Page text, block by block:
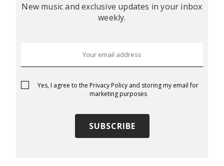
New music and exclusive updates in your inbox
weekly.
Yes, I agree to the Privacy Policy and storing my email for
marketing purposes